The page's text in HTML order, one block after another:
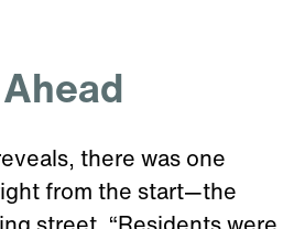
there was one
from the start—the